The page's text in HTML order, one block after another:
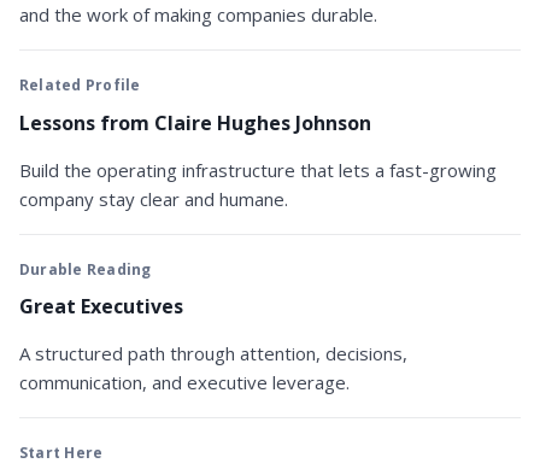
and the work of making companies durable.
Related Profile
Lessons from Claire Hughes Johnson
Build the operating infrastructure that lets a fast-growing
company stay clear and humane.
Durable Reading
Great Executives
A structured path through attention, decisions,
communication, and executive leverage.
Start Here